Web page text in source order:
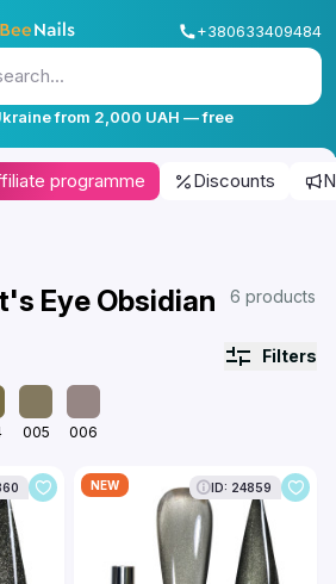
+380633409484
from 2,000 UAH — free
programme Discounts
Eye Obsidian 6 products
Filters
005 006
NEW ID: 24859